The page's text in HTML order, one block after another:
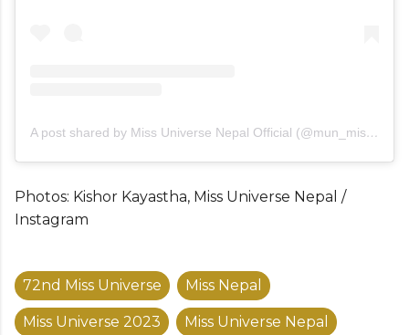
A post shared by Miss Universe Nepal Official (@mun_missuniversenepal)
Photos: Kishor Kayastha, Miss Universe Nepal /
Instagram
72nd Miss Universe Miss Nepal
Miss Universe 2023 Miss Universe Nepal